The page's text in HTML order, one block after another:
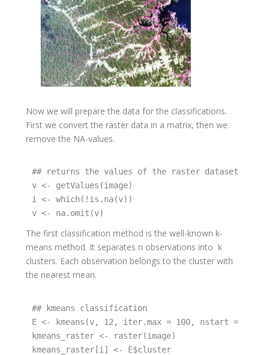
Now we will prepare the data for the classifications.
First we convert the raster data in a matrix, then we
remove the NA-values.
## returns the values of the raster dataset and
v <- getValues(image)
i <- which(!is.na(v))
v <- na.omit(v)
The first classification method is the well-known k-
means method. It separates n observations into k
clusters. Each observation belongs to the cluster with
the nearest mean.
## kmeans classification
E <- kmeans(v, 12, iter.max = 100, nstart = 10)
kmeans_raster <- raster(image)
kmeans_raster[i] <- E$cluster